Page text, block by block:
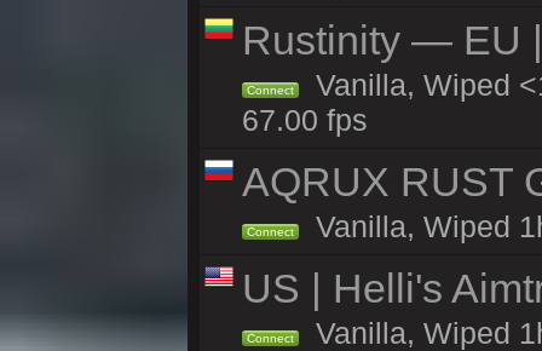
Rustinity — EU
Connect
Vanilla, Wiped
67.00 fps
AQRUX RUST
Connect Vanilla, Wiped
US | Helli's
Connect Vanilla, Wiped